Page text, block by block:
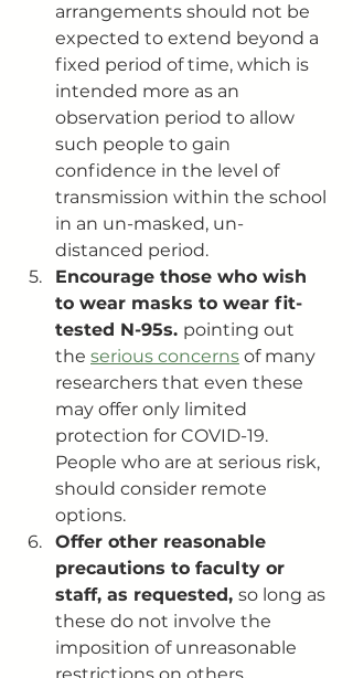
arrangements should not be
expected to extend beyond a
fixed period of time, which is
intended more as an
observation period to allow
such people to gain
confidence in the level of
transmission within the school
in an un-masked, un-
distanced period.
Encourage those who wish
to wear masks to wear fit-
tested N-95s. pointing out
the serious concerns of many
researchers that even these
may offer only limited
protection for COVID-19.
People who are at serious risk,
should consider remote
options.
Offer other reasonable
precautions to faculty or
staff, as requested, so long as
these do not involve the
imposition of unreasonable